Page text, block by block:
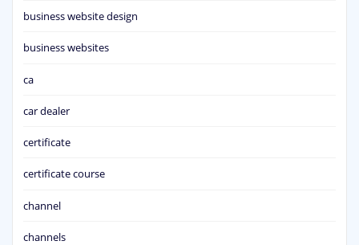
business website design
business websites
ca
car dealer
certificate
certificate course
channel
channels